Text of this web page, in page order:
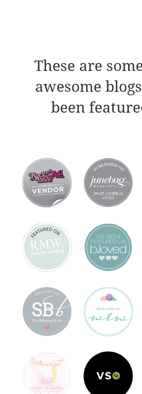
These are
awesome
been